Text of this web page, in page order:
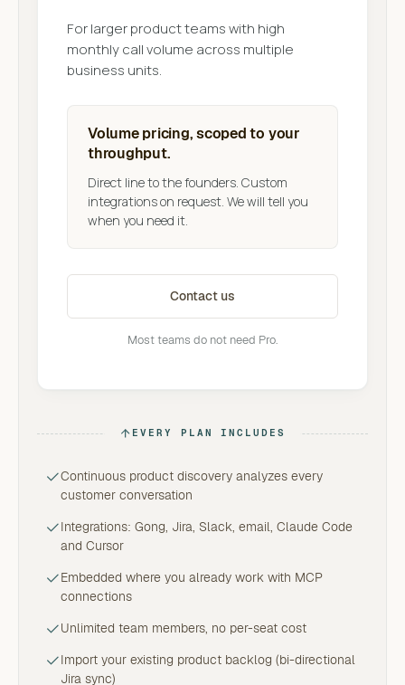
For larger product teams with high
monthly call volume across multiple
business units.
Volume pricing, scoped to your
throughput.
Direct line to the founders. Custom
integrations on request. We will tell you
when you need it.
Contact us
Most teams do not need Pro.
EVERY PLAN INCLUDES
Continuous product discovery analyzes every
customer conversation
Integrations: Gong, Jira, Slack, email, Claude Code
and Cursor
Embedded where you already work with MCP
connections
Unlimited team members, no per-seat cost
Import your existing product backlog (bi-directional
Jira sync)